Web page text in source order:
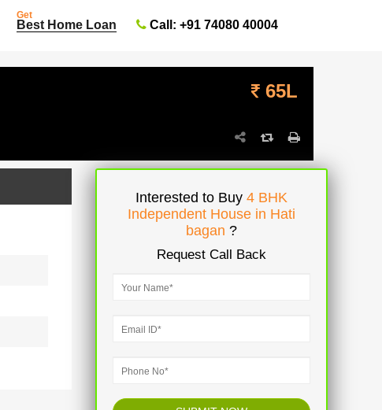
Get
Best Home Loan Call: +91 74080 40004
65L
Interested to Buy 4 BHK
Independent House in Hati
bagan ?
Request Call Back